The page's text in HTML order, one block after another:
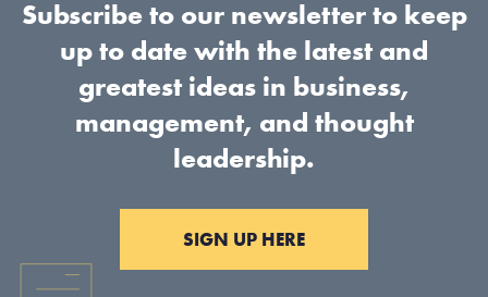
Subscribe to our newsletter to keep
up to date with the latest and
greatest ideas in business,
management, and thought
leadership.
SIGN UP HERE